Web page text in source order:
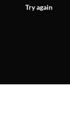
Try again